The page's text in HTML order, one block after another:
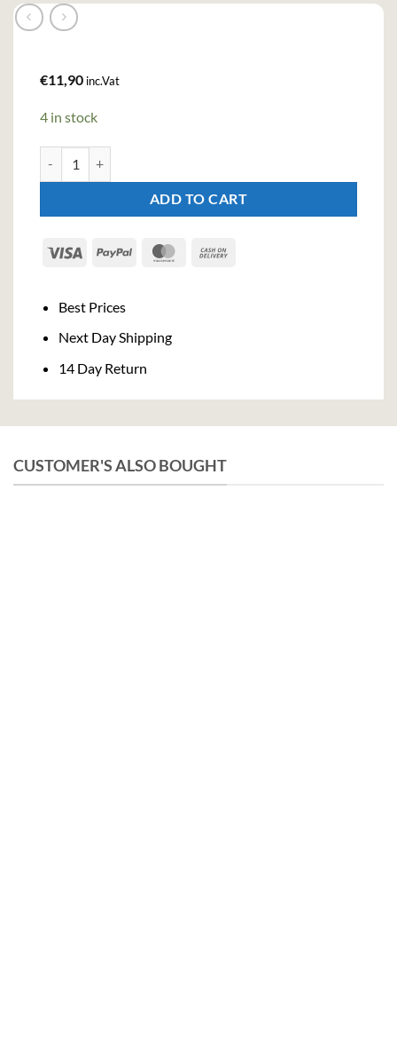
€11,90 inc.Vat
4 in stock
ADD TO CART
Visa PayPal MasterCard
Best Prices
Next Day Shipping
14 Day Return
CUSTOMER'S ALSO BOUGHT